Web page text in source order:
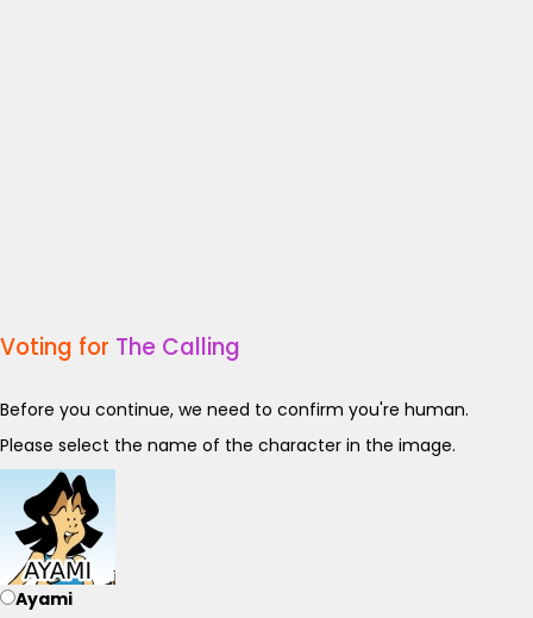
Voting for The Calling
Before you continue, we need to confirm you're human.
Please select the name of the character in the image.
Ayami